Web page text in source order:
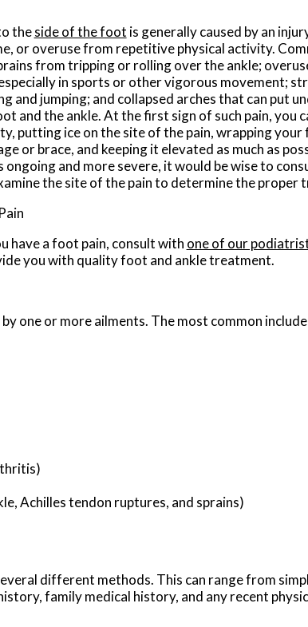
theside of the foot is generally caused by an
or overuse from repetitive physical activity.
from tripping or rolling over the ankle;
in sports or other vigorous movement;
and jumping; and collapsed arches that can put
and the ankle. At the first sign of such pain, you
putting ice on the site of the pain, wrapping
or brace, and keeping it elevated as much as
ongoing and more severe, it would be wise to
the site of the pain to determine the
have a foot pain, consult with one of our
you with quality foot and ankle treatment.
one or more ailments. The most common
Achilles tendon ruptures, and sprains)
different methods. This can range from
family medical history, and any recent